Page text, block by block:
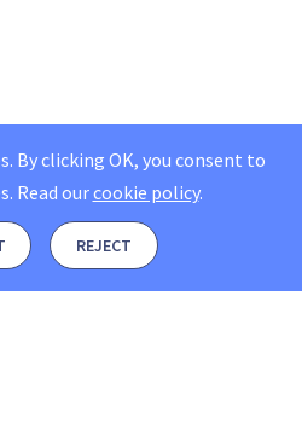
By clicking OK, you consent to
Read ourcookie policy.
REJECT